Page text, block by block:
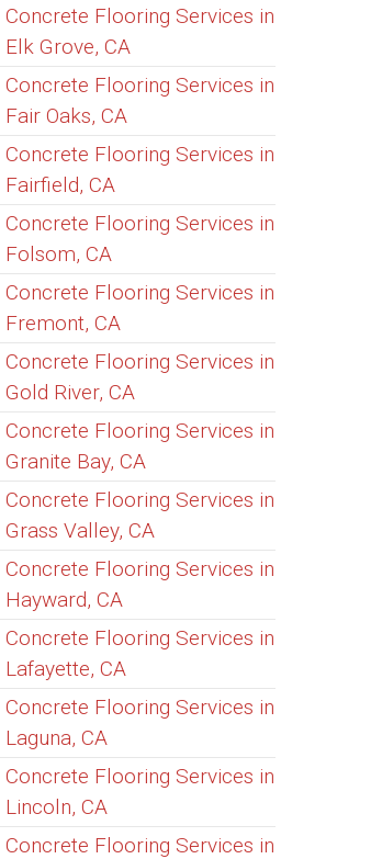
Concrete Flooring Services in
Elk Grove, CA
Concrete Flooring Services in
Fair Oaks, CA
Concrete Flooring Services in
Fairfield, CA
Concrete Flooring Services in
Folsom, CA
Concrete Flooring Services in
Fremont, CA
Concrete Flooring Services in
Gold River, CA
Concrete Flooring Services in
Granite Bay, CA
Concrete Flooring Services in
Grass Valley, CA
Concrete Flooring Services in
Hayward, CA
Concrete Flooring Services in
Lafayette, CA
Concrete Flooring Services in
Laguna, CA
Concrete Flooring Services in
Lincoln, CA
Concrete Flooring Services in